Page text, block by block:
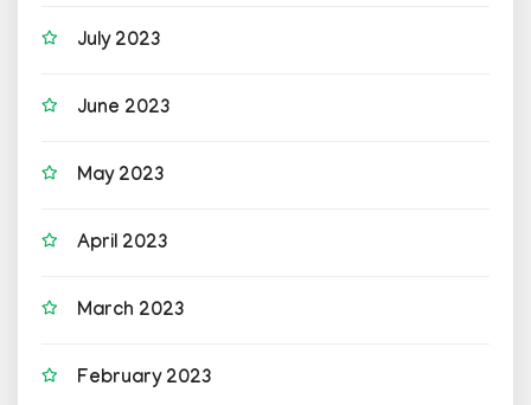
July 2023
June 2023
May 2023
April 2023
March 2023
February 2023